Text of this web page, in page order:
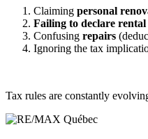
Claiming personal
Failing to declare rental
Confusing repairs
Ignoring the tax
Tax rules are constantly